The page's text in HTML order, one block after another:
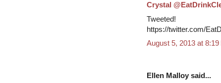
Crystal
Tweeted!
https://twitter.com/
August 5, 2013 at 8:19
Ellen Malloy said...